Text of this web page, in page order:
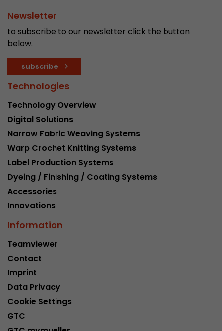
Newsletter
to subscribe to our newsletter click the button
below.
subscribe
Technologies
Technology Overview
Digital Solutions
Narrow Fabric Weaving Systems
Warp Crochet Knitting Systems
Label Production Systems
Dyeing / Finishing / Coating Systems
Accessories
Innovations
Information
Teamviewer
Contact
Imprint
Data Privacy
Cookie Settings
GTC